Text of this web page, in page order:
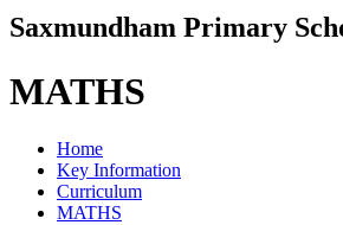
Saxmundham Primary
MATHS
Home
Key Information
Curriculum
MATHS